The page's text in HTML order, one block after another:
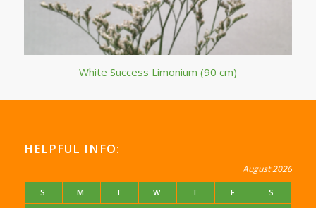
White Success Limonium (90 cm)
HELPFUL INFO:
August 2026
S M T W T F S